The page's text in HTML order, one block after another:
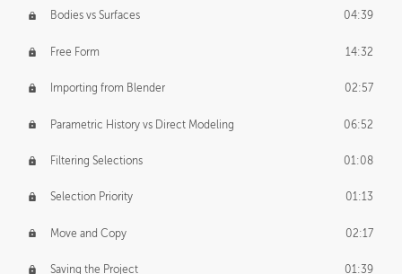
Bodies vs Surfaces 04:39
Free Form 14:32
Importing from Blender 02:57
Parametric History vs Direct Modeling 06:52
Filtering Selections 01:08
Selection Priority 01:13
Move and Copy 02:17
Saving the Project 01:39